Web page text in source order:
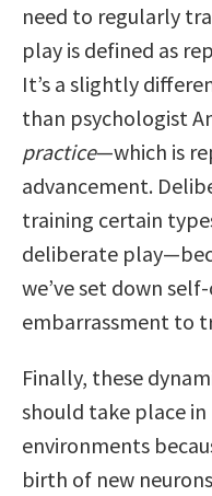
need to regularly
play is defined as
It’s a slightly
than psychologist
practice—which is
advancement.
training certain
deliberate
we’ve set down
embarrassment to
Finally, these
should take place
environments
birth of new